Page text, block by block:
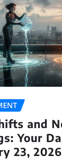
and
Your
23, 2026